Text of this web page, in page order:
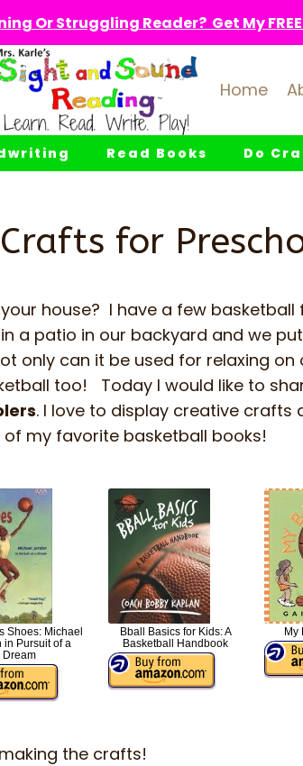
Or Struggling Reader? Get My
Home
Read Books Do
for
house? I have a few
a patio in our backyard and we
only can it be used for relaxing on
too! Today I would like to
. I love to display creative crafts
my favorite basketball books!
Shoes: Michael
in Pursuit of a
Dream
Bball Basics for Kids: A
Basketball Handbook
My
the crafts!